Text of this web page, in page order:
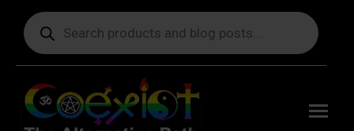
Products
search